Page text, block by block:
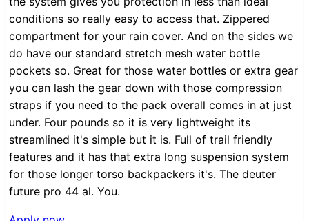
conditions so really easy to access that. Zippered
compartment for your rain cover. And on the sides we
do have our standard stretch mesh water bottle
pockets so. Great for those water bottles or extra gear
you can lash the gear down with those compression
straps if you need to the pack overall comes in at just
under. Four pounds so it is very lightweight its
streamlined it's simple but it is. Full of trail friendly
features and it has that extra long suspension system
for those longer torso backpackers it's. The deuter
future pro 44 al. You.